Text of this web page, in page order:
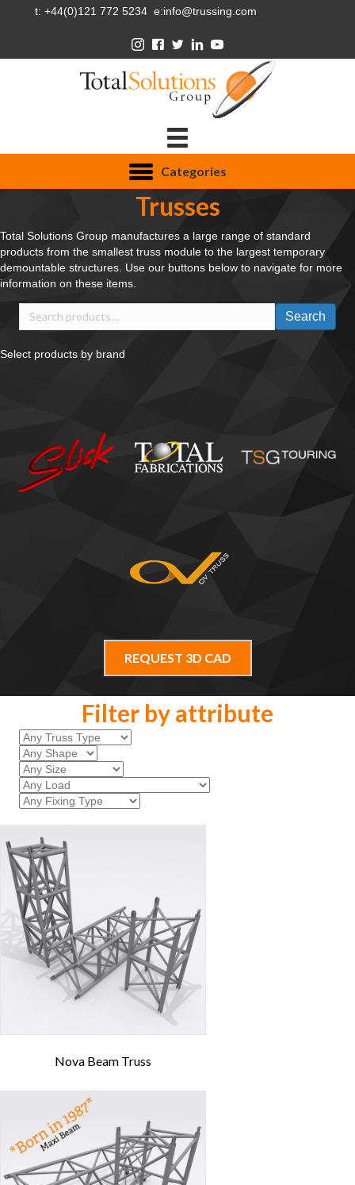
t: +44(0)121 772 5234 e:info@trussing.com
Categories
Trusses
Total Solutions Group manufactures a large range of standard
products from the smallest truss module to the largest temporary
demountable structures. Use our buttons below to navigate for more
information on these items.
Search
Search
Select products by brand
REQUEST 3D CAD
Filter by attribute
Nova Beam Truss